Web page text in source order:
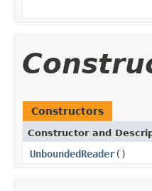
Constructors
Constructor and
UnboundedReader()